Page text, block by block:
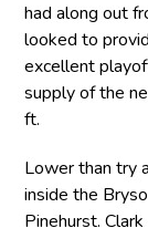
had along out
looked to
excellent
supply of the
ft.
Lower than try
inside the
Pinehurst.